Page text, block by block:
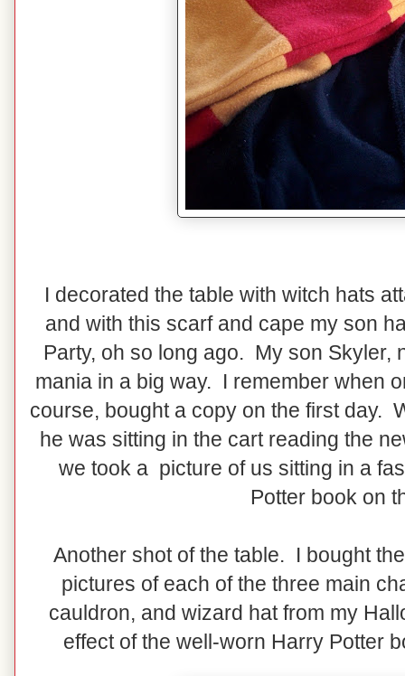
I decorated the table with witch hats
and with this scarf and cape my son
Party, oh so long ago. My son Skyler,
mania in a big way. I remember when
course, bought a copy on the first day.
he was sitting in the cart reading the
we took a picture of us sitting in a
Potter book on
Another shot of the table. I bought
pictures of each of the three main
cauldron, and wizard hat from my
effect of the well-worn Harry Potter